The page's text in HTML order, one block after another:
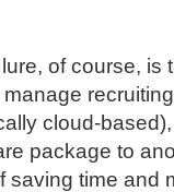
of course, is
cloud-
package to
saving time and